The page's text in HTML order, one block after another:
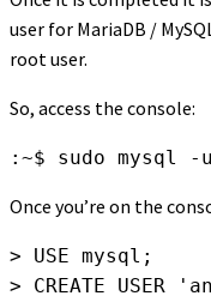
user for MariaDB /
root user.
So, access the console:
:~$ sudo mysql
Once you’re on the
> USE mysql;
> CREATE